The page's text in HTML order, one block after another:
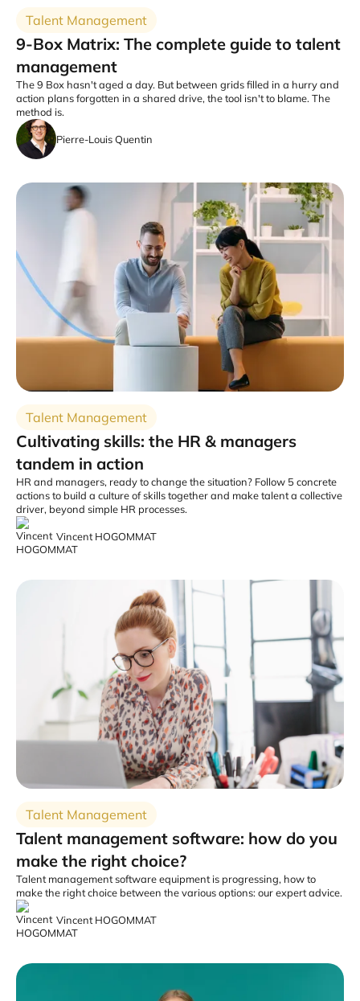
Talent Management
9-Box Matrix: The complete guide to talent
management
The 9 Box hasn't aged a day. But between grids filled in a hurry and
action plans forgotten in a shared drive, the tool isn't to blame. The
method is.
Pierre-Louis Quentin
Talent Management
Cultivating skills: the HR & managers
tandem in action
HR and managers, ready to change the situation? Follow 5 concrete
actions to build a culture of skills together and make talent a collective
driver, beyond simple HR processes.
Vincent HOGOMMAT
Talent Management
Talent management software: how do you
make the right choice?
Talent management software equipment is progressing, how to
make the right choice between the various options: our expert advice.
Vincent HOGOMMAT